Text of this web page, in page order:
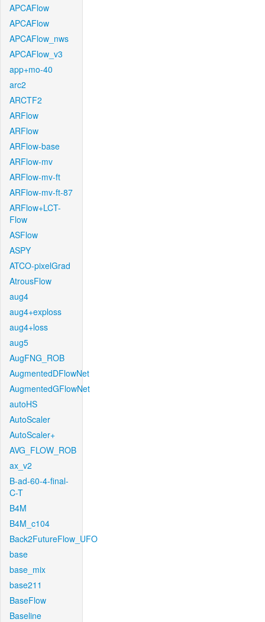
APCAFlow
APCAFlow
APCAFlow_nws
APCAFlow_v3
app+mo-40
arc2
ARCTF2
ARFlow
ARFlow
ARFlow-base
ARFlow-mv
ARFlow-mv-ft
ARFlow-mv-ft-87
ARFlow+LCT-
Flow
ASFlow
ASPY
ATCO-pixelGrad
AtrousFlow
aug4
aug4+exploss
aug4+loss
aug5
AugFNG_ROB
AugmentedDFlowNet
AugmentedGFlowNet
autoHS
AutoScaler
AutoScaler+
AVG_FLOW_ROB
ax_v2
B-ad-60-4-final-
C-T
B4M
B4M_c104
Back2FutureFlow_UFO
base
base_mix
base211
BaseFlow
Baseline